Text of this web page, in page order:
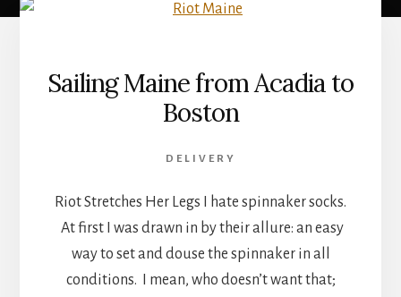
Sailing Maine from Acadia to
Boston
DELIVERY
Riot Stretches Her Legs I hate spinnaker socks.
At first I was drawn in by their allure: an easy
way to set and douse the spinnaker in all
conditions. I mean, who doesn’t want that;